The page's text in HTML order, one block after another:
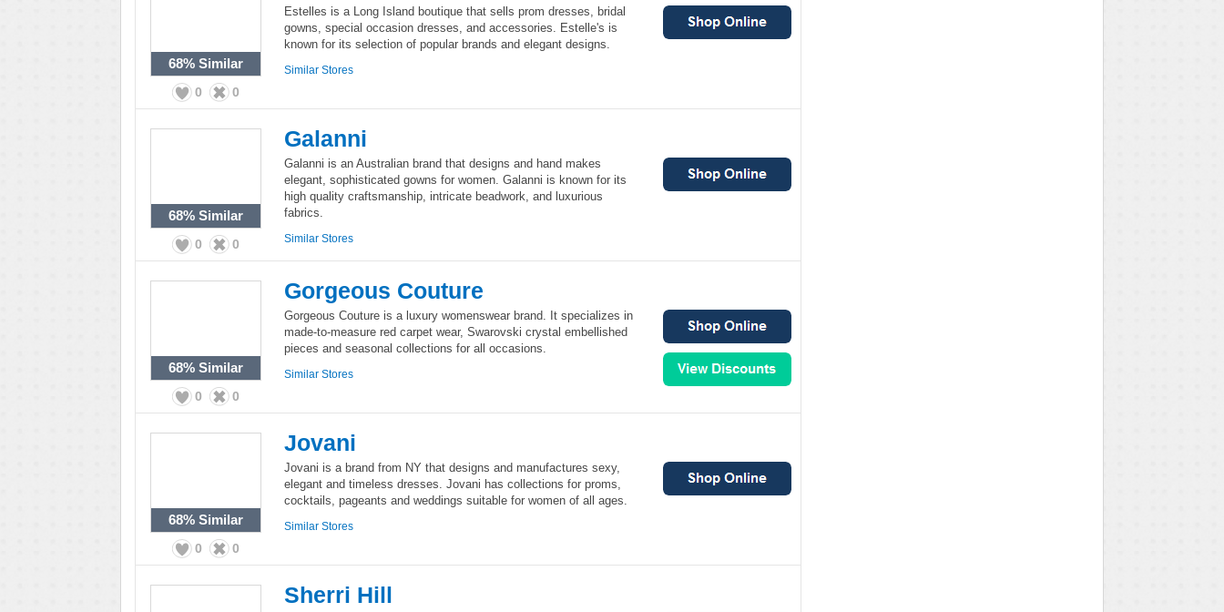
68% Similar
0 0
Estelles is a Long Island boutique that sells prom dresses, bridal
gowns, special occasion dresses, and accessories. Estelle's is
known for its selection of popular brands and elegant designs.
Similar Stores
68% Similar
0 0
Galanni
Galanni is an Australian brand that designs and hand makes
elegant, sophisticated gowns for women. Galanni is known for its
high quality craftsmanship, intricate beadwork, and luxurious
fabrics.
Similar Stores
68% Similar
0 0
Gorgeous Couture
Gorgeous Couture is a luxury womenswear brand. It specializes in
made-to-measure red carpet wear, Swarovski crystal embellished
pieces and seasonal collections for all occasions.
Similar Stores
68% Similar
0 0
Jovani
Jovani is a brand from NY that designs and manufactures sexy,
elegant and timeless dresses. Jovani has collections for proms,
cocktails, pageants and weddings suitable for women of all ages.
Similar Stores
Sherri Hill